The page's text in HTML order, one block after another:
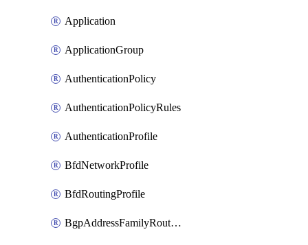
Application
ApplicationGroup
AuthenticationPolicy
AuthenticationPolicyRules
AuthenticationProfile
BfdNetworkProfile
BfdRoutingProfile
BgpAddressFamilyRoutingProfile